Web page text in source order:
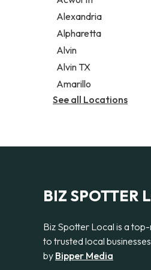
Legal services
Notary public
Personal injury attorney
Alexandria
Alpharetta
Alvin
Alvin TX
Amarillo
See all Locations
BIZ SPOTTER
Biz Spotter Local is a
to trusted local
by Bipper Media